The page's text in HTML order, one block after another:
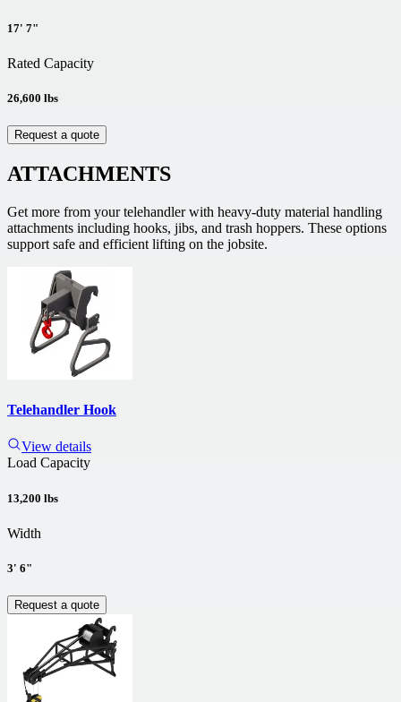
17' 7"
Rated Capacity
26,600 lbs
Request a quote
ATTACHMENTS
Get more from your telehandler with heavy-duty material handling
attachments including hooks, jibs, and trash hoppers. These options
support safe and efficient lifting on the jobsite.
Telehandler Hook
View details
Load Capacity
13,200 lbs
Width
3' 6"
Request a quote